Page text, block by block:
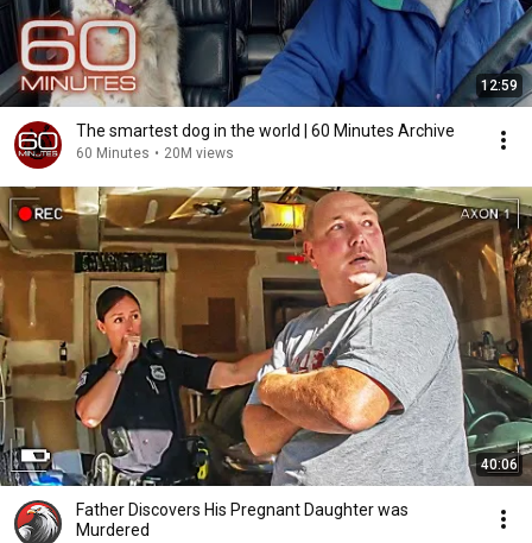
12:59
The smartest dog in the world | 60 Minutes Archive
60 Minutes • 20M views
40:06
Father Discovers His Pregnant Daughter was
Murdered